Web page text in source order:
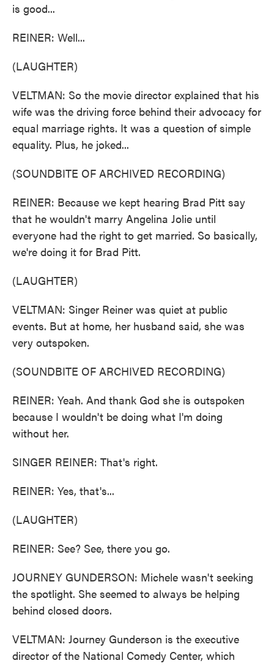
is good...
REINER: Well...
(LAUGHTER)
VELTMAN: So the movie director explained that his
wife was the driving force behind their advocacy for
equal marriage rights. It was a question of simple
equality. Plus, he joked...
(SOUNDBITE OF ARCHIVED RECORDING)
REINER: Because we kept hearing Brad Pitt say
that he wouldn't marry Angelina Jolie until
everyone had the right to get married. So basically,
we're doing it for Brad Pitt.
(LAUGHTER)
VELTMAN: Singer Reiner was quiet at public
events. But at home, her husband said, she was
very outspoken.
(SOUNDBITE OF ARCHIVED RECORDING)
REINER: Yeah. And thank God she is outspoken
because I wouldn't be doing what I'm doing
without her.
SINGER REINER: That's right.
REINER: Yes, that's...
(LAUGHTER)
REINER: See? See, there you go.
JOURNEY GUNDERSON: Michele wasn't seeking
the spotlight. She seemed to always be helping
behind closed doors.
VELTMAN: Journey Gunderson is the executive
director of the National Comedy Center, which